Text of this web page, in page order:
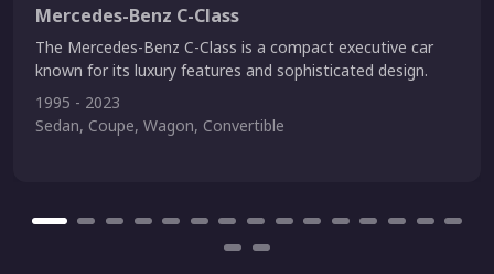
Mercedes-Benz C-Class
The Mercedes-Benz C-Class is a compact executive car
known for its luxury features and sophisticated design.
1995 - 2023
Sedan, Coupe, Wagon, Convertible